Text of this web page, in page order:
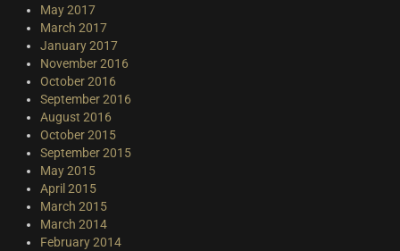
May 2017
March 2017
January 2017
November 2016
October 2016
September 2016
August 2016
October 2015
September 2015
May 2015
April 2015
March 2015
March 2014
February 2014